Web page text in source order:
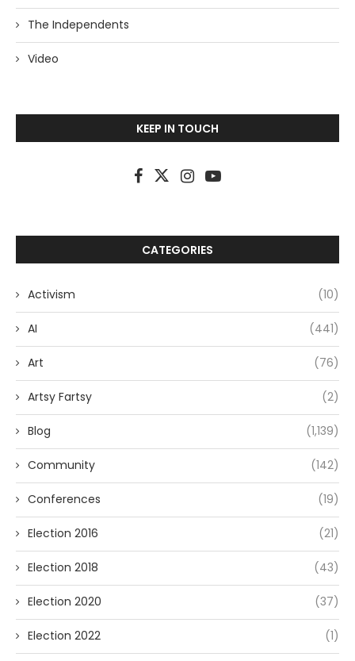
The Independents
Video
KEEP IN TOUCH
CATEGORIES
Activism (10)
AI (441)
Art (76)
Artsy Fartsy (2)
Blog (1,139)
Community (142)
Conferences (19)
Election 2016 (21)
Election 2018 (43)
Election 2020 (37)
Election 2022 (1)